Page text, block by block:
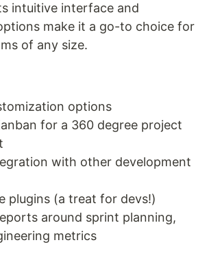
intuitive interface and
make it a go-to choice for
of any size.
options
for a 360 degree project
with other development
plugins (a treat for devs!)
around sprint planning,
metrics